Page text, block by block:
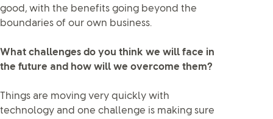
good, with the benefits going beyond the
boundaries of our own business.
What challenges do you think we will face in
the future and how will we overcome them?
Things are moving very quickly with
technology and one challenge is making sure